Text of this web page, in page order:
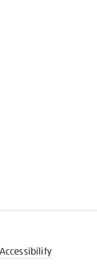
Accessibility